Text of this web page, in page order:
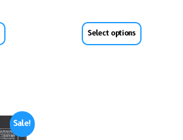
Select options
Sale!